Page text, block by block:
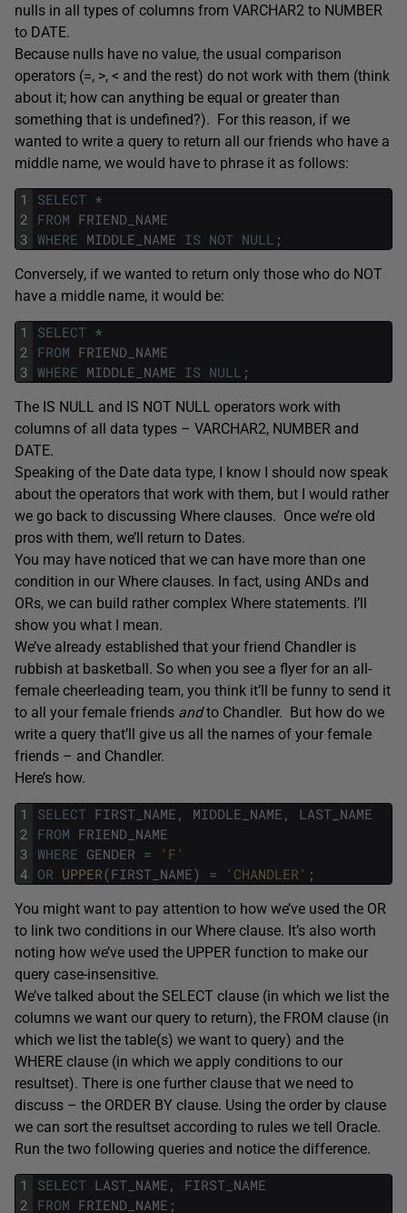
nulls in all types of columns from VARCHAR2 to NUMBER
to DATE.
Because nulls have no value, the usual comparison
operators (=, >, < and the rest) do not work with them (think
about it; how can anything be equal or greater than
something that is undefined?). For this reason, if we
wanted to write a query to return all our friends who have a
middle name, we would have to phrase it as follows:
1
2
3
SELECT *
FROM FRIEND_NAME
WHERE MIDDLE_NAME IS NOT NULL ;
Conversely, if we wanted to return only those who do NOT
have a middle name, it would be:
1
2
3
SELECT *
FROM FRIEND_NAME
WHERE MIDDLE_NAME IS NULL ;
The IS NULL and IS NOT NULL operators work with
columns of all data types – VARCHAR2, NUMBER and
DATE.
Speaking of the Date data type, I know I should now speak
about the operators that work with them, but I would rather
we go back to discussing Where clauses. Once we’re old
pros with them, we’ll return to Dates.
You may have noticed that we can have more than one
condition in our Where clauses. In fact, using ANDs and
ORs, we can build rather complex Where statements. I’ll
show you what I mean.
We’ve already established that your friend Chandler is
rubbish at basketball. So when you see a flyer for an all-
female cheerleading team, you think it’ll be funny to send it
to all your female friends andto Chandler. But how do we
write a query that’ll give us all the names of your female
friends – and Chandler.
Here’s how.
1
2
3
4
SELECT FIRST_NAME , MIDDLE_NAME ,
LAST_NAME
FROM FRIEND_NAME
WHERE GENDER =
'F'
OR UPPER(FIRST_NAME) = 'CHANDLER' ;
You might want to pay attention to how we’ve used the OR
to link two conditions in our Where clause. It’s also worth
noting how we’ve used the UPPER function to make our
query case-insensitive.
We’ve talked about the SELECT clause (in which we list the
columns we want our query to return), the FROM clause (in
which we list the table(s) we want to query) and the
WHERE clause (in which we apply conditions to our
resultset). There is one further clause that we need to
discuss – the ORDER BY clause. Using the order by clause
we can sort the resultset according to rules we tell Oracle.
Run the two following queries and notice the difference.
1
2
SELECT LAST_NAME ,
FIRST_NAME
FROM FRIEND_NAME ;